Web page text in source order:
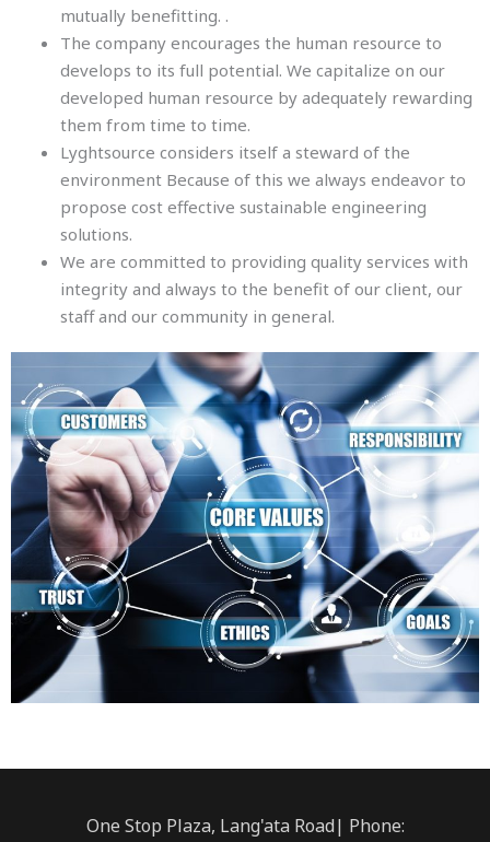
mutually benefitting. .
The company encourages the human resource to
develops to its full potential. We capitalize on our
developed human resource by adequately rewarding
them from time to time.
Lyghtsource considers itself a steward of the
environment Because of this we always endeavor to
propose cost effective sustainable engineering
solutions.
We are committed to providing quality services with
integrity and always to the benefit of our client, our
staff and our community in general.
One Stop Plaza, Lang'ata Road| Phone: